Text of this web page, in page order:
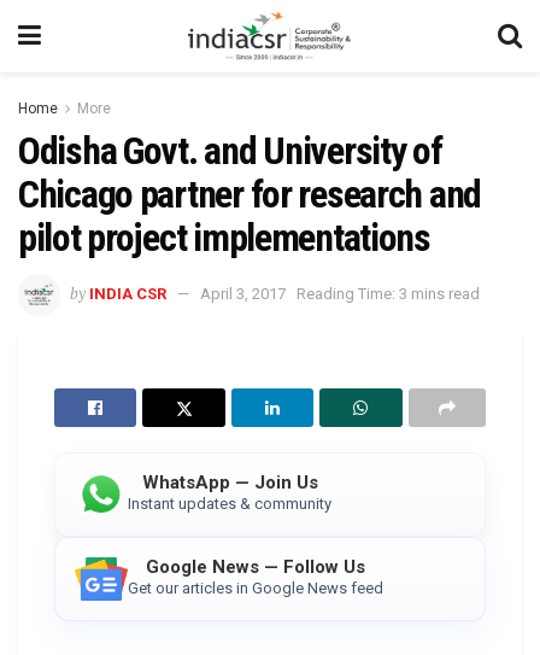
Home More
Odisha Govt. and University of
Chicago partner for research and
pilot project implementations
by INDIA CSR April 3, 2017 Reading Time: 3 mins read
WhatsApp — Join Us
Instant updates & community
Google News — Follow Us
Get our articles in Google News feed